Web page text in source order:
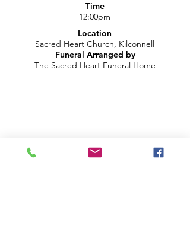
Time
12:00pm
Location
Sacred Heart Church, Kilconnell
Funeral Arranged by
The Sacred Heart Funeral Home